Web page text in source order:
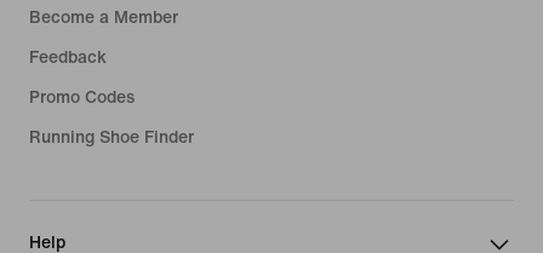
Become a Member
Feedback
Promo Codes
Running Shoe Finder
Help